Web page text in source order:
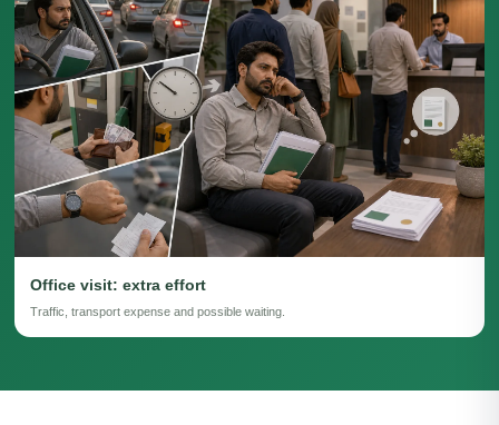
Office visit: extra effort
Traffic, transport expense and possible waiting.